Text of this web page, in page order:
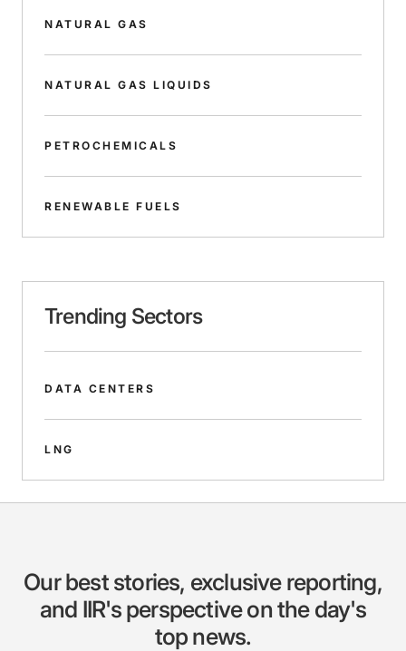
NATURAL GAS
NATURAL GAS LIQUIDS
PETROCHEMICALS
RENEWABLE FUELS
Trending Sectors
DATA CENTERS
LNG
Our best stories, exclusive reporting,
and IIR's perspective on the day's
top news.